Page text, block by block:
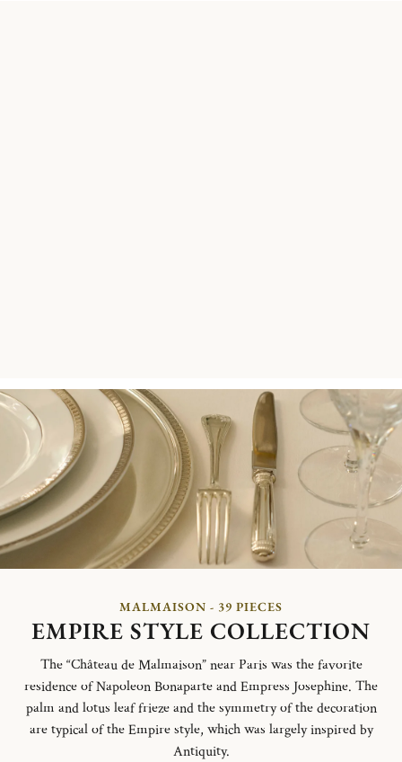
MALMAISON - 39 PIECES
EMPIRE STYLE COLLECTION
The “Château de Malmaison” near Paris was the favorite
residence of Napoleon Bonaparte and Empress Josephine. The
palm and lotus leaf frieze and the symmetry of the decoration
are typical of the Empire style, which was largely inspired by
Antiquity.